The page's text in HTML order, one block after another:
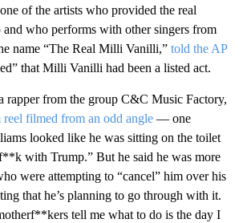
of the artists who provided the real
who performs with other singers from
name “The Real Milli Vanilli,” told the AP
that Milli Vanilli had been a listed act.
rapper from the group C&C Music Factory,
reel filmed from an odd angle — one
looked like he was sitting on the toilet
with Trump.” But he said he was more
were attempting to “cancel” him over his
that he’s planning to go through with it.
tell me what to do is the day I